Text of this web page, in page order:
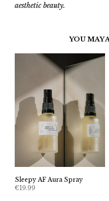
aesthetic beauty.
YOU MAY
Sleepy AF Aura Spray
€19.99